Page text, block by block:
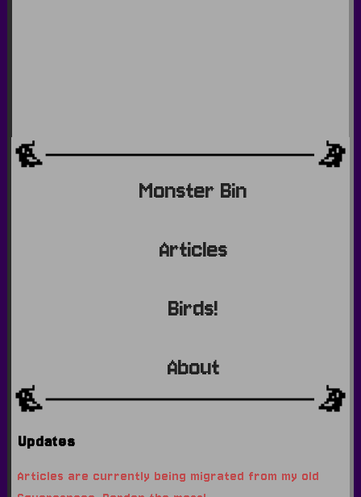
Monster Bin
Articles
Birds!
About